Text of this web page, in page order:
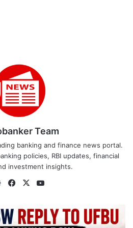
Team
banking and finance news portal.
policies, RBI updates, financial
investment insights.
WebsiteFacebook
X